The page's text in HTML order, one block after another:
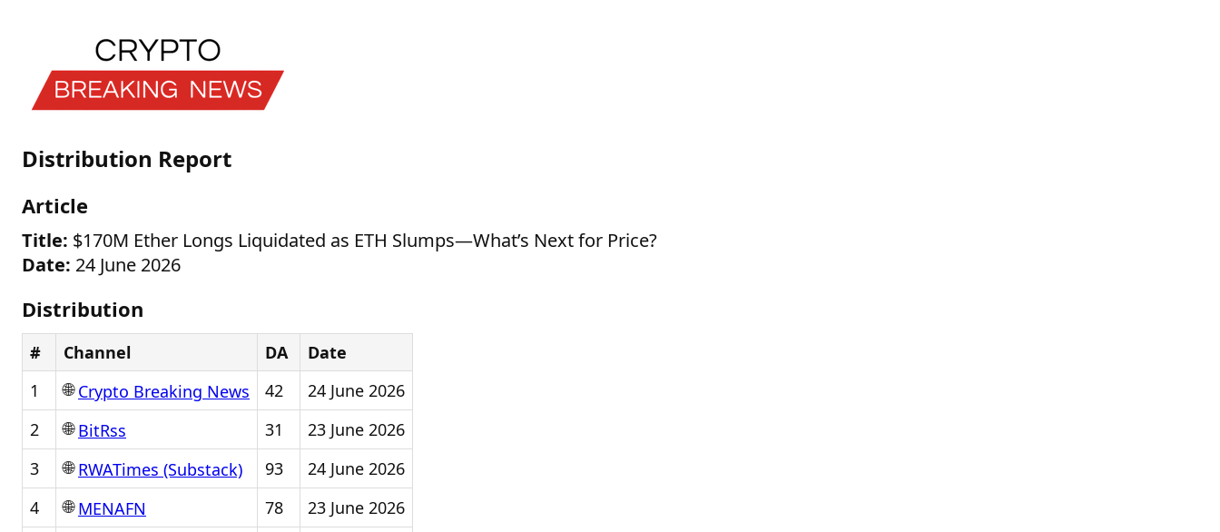
Distribution Report
Article
Title: $170M Ether Longs Liquidated as ETH Slumps—What’s Next for Price?
Date: 24 June 2026
Distribution
# Channel DA
Date
1
🌐Crypto Breaking News 42
24 June 2026
2
🌐BitRss 31
23 June 2026
3
🌐RWATimes (Substack) 93
24 June 2026
4
🌐MENAFN 78
23 June 2026